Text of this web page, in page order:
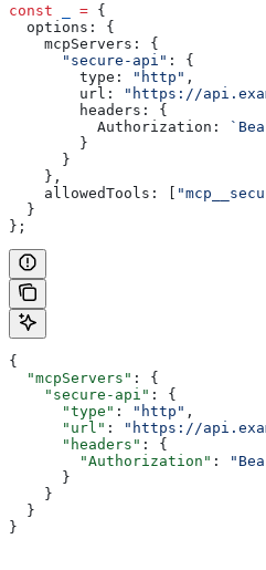
const = {
  options:
{
    mcpServers:
{
      "secure-api"
:
{
        type:
"http" ,
        url:
"https://
        headers:
{
          Authorization:
        }
      }
    },
    allowedTools:
  }
};
{
  "mcpServers"
: {
    "secure-api"
: {
      "type"
: "http" ,
      "url"
: "https://
      "headers"
: {
        "Authorization"
:
      }
    }
  }
}